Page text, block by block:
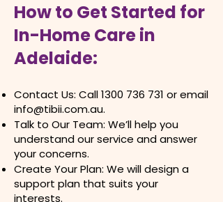
How to Get Started for
In-Home Care in
Adelaide:​
Contact Us: Call1300 736 731 or email
info@tibii.com.au.
Talk to Our Team: We’ll help you
understand our service and answer
your concerns.
Create Your Plan: We will design a
support plan that suits your
interests.